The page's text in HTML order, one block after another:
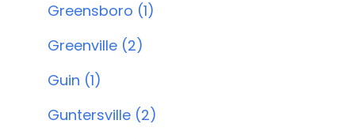
Greensboro (1)
Greenville (2)
Guin (1)
Guntersville (2)